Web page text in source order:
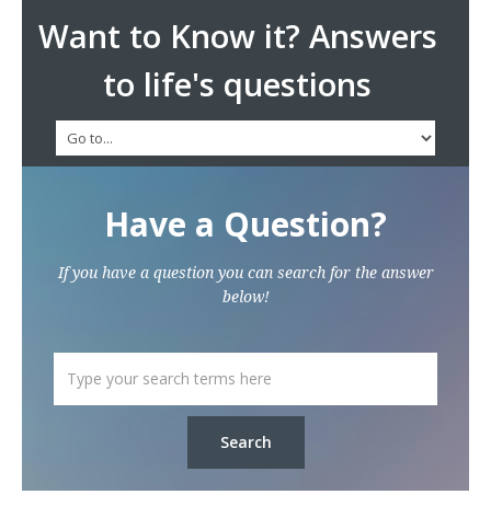
Want to Know it? Answers
to life's questions
Have a Question?
If you have a question you can search for the answer
below!